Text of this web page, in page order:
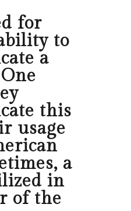
for
to
a
this
usage
a
in
of the